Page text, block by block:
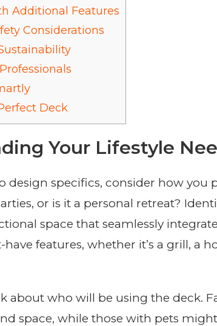
Additional Features
Considerations
Deck
Your Lifestyle
design specifics, consider how you
or is it a personal retreat?
space that seamlessly
features, whether it’s a grill, a
about who will be using the deck.
space, while those with pets